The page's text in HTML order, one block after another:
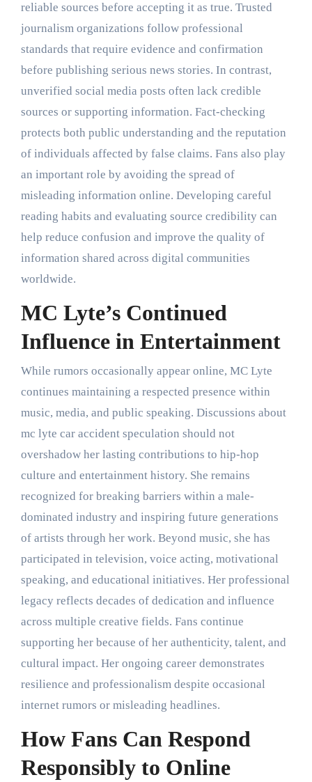
reliable sources before accepting it as true. Trusted
journalism organizations follow professional
standards that require evidence and confirmation
before publishing serious news stories. In contrast,
unverified social media posts often lack credible
sources or supporting information. Fact-checking
protects both public understanding and the reputation
of individuals affected by false claims. Fans also play
an important role by avoiding the spread of
misleading information online. Developing careful
reading habits and evaluating source credibility can
help reduce confusion and improve the quality of
information shared across digital communities
worldwide.
MC Lyte’s Continued
Influence in Entertainment
While rumors occasionally appear online, MC Lyte
continues maintaining a respected presence within
music, media, and public speaking. Discussions about
mc lyte car accident speculation should not
overshadow her lasting contributions to hip-hop
culture and entertainment history. She remains
recognized for breaking barriers within a male-
dominated industry and inspiring future generations
of artists through her work. Beyond music, she has
participated in television, voice acting, motivational
speaking, and educational initiatives. Her professional
legacy reflects decades of dedication and influence
across multiple creative fields. Fans continue
supporting her because of her authenticity, talent, and
cultural impact. Her ongoing career demonstrates
resilience and professionalism despite occasional
internet rumors or misleading headlines.
How Fans Can Respond
Responsibly to Online